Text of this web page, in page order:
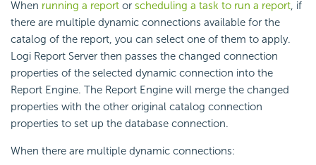
When running a report or scheduling a task to run a report, if
there are multiple dynamic connections available for the
catalog of the report, you can select one of them to apply.
Logi Report Server then passes the changed connection
properties of the selected dynamic connection into the
Report Engine. The Report Engine will merge the changed
properties with the other original catalog connection
properties to set up the database connection.
When there are multiple dynamic connections: